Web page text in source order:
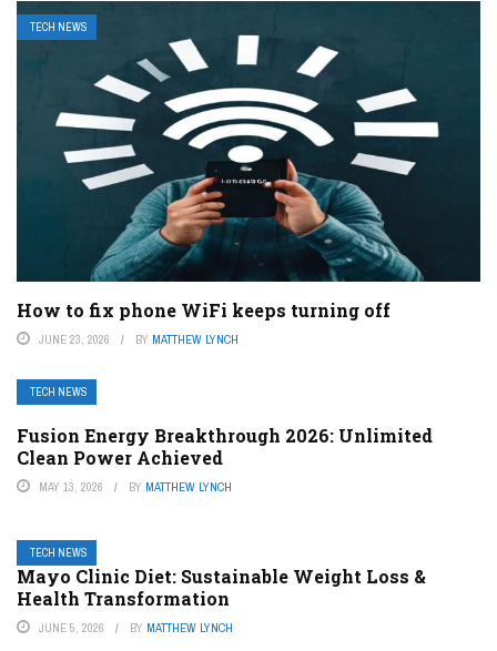
TECH NEWS
How to fix phone WiFi keeps turning off
JUNE 23, 2026 BY MATTHEW LYNCH
TECH NEWS
Fusion Energy Breakthrough 2026: Unlimited
Clean Power Achieved
MAY 13, 2026 BY MATTHEW LYNCH
TECH NEWS
Mayo Clinic Diet: Sustainable Weight Loss &
Health Transformation
JUNE 5, 2026 BY MATTHEW LYNCH